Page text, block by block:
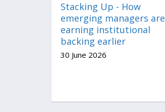
Stacking Up - How
emerging managers are
earning institutional
backing earlier
30 June 2026